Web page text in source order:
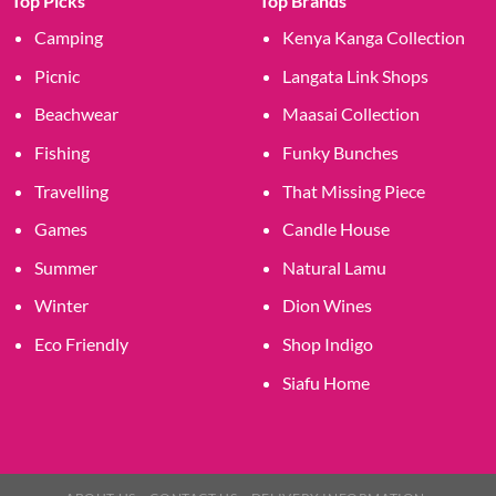
Camping
Picnic
Beachwear
Fishing
Travelling
Games
Summer
Winter
Eco Friendly
Kenya Kanga Collection
Langata Link Shops
Maasai Collection
Funky Bunches
That Missing Piece
Candle House
Natural Lamu
Dion Wines
Shop Indigo
Siafu Home